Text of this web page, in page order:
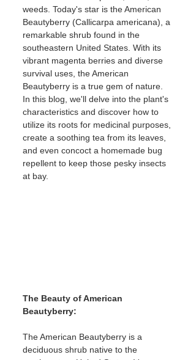
weeds. Today's star is the American
Beautyberry (Callicarpa americana), a
remarkable shrub found in the
southeastern United States. With its
vibrant magenta berries and diverse
survival uses, the American
Beautyberry is a true gem of nature.
In this blog, we'll delve into the plant's
characteristics and discover how to
utilize its roots for medicinal purposes,
create a soothing tea from its leaves,
and even concoct a homemade bug
repellent to keep those pesky insects
at bay.
The Beauty of American
Beautyberry:
The American Beautyberry is a
deciduous shrub native to the